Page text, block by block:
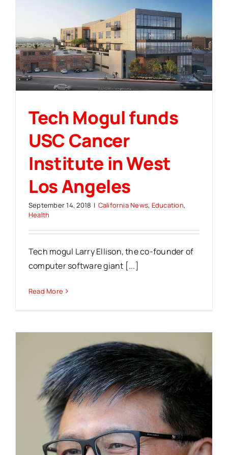
Tech Mogul funds
USC Cancer
Institute in West
Los Angeles
September 14, 2018 | California News, Education,
Health
Tech mogul Larry Ellison, the co-founder of
computer software giant [...]
Read More